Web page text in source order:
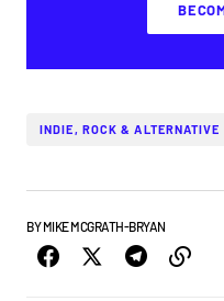
INDIE, ROCK & ALTERNATIVE
BY MIKE MCGRATH-BRYAN